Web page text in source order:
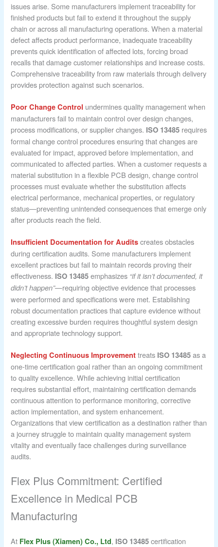
issues arise. Some manufacturers implement traceability for
finished products but fail to extend it throughout the supply
chain or across all manufacturing operations. When a material
defect affects product performance, inadequate traceability
prevents quick identification of affected lots, forcing broad
recalls that damage customer relationships and increase costs.
Comprehensive traceability from raw materials through delivery
provides protection against such scenarios.
Poor Change Control undermines quality management when
manufacturers fail to maintain control over design changes,
process modifications, or supplier changes. ISO 13485 requires
formal change control procedures ensuring that changes are
evaluated for impact, approved before implementation, and
communicated to affected parties. When a customer requests a
material substitution in a flexible PCB design, change control
processes must evaluate whether the substitution affects
electrical performance, mechanical properties, or regulatory
status—preventing unintended consequences that emerge only
after products reach the field.
Insufficient Documentation for Audits creates obstacles
during certification audits. Some manufacturers implement
excellent practices but fail to maintain records proving their
effectiveness. ISO 13485 emphasizes “if it isn’t documented, it
didn’t happen”—requiring objective evidence that processes
were performed and specifications were met. Establishing
robust documentation practices that capture evidence without
creating excessive burden requires thoughtful system design
and appropriate technology support.
Neglecting Continuous Improvement treats ISO 13485 as a
one-time certification goal rather than an ongoing commitment
to quality excellence. While achieving initial certification
requires substantial effort, maintaining certification demands
continuous attention to performance monitoring, corrective
action implementation, and system enhancement.
Organizations that view certification as a destination rather than
a journey struggle to maintain quality management system
vitality and eventually face challenges during surveillance
audits.
Flex Plus Commitment: Certified
Excellence in Medical PCB
Manufacturing
At Flex Plus (Xiamen) Co., Ltd, ISO 13485 certification